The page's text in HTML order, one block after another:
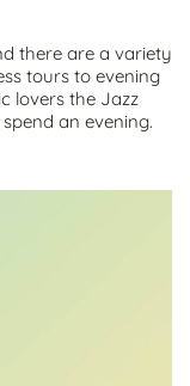
there are a variety
tours to evening
lovers the Jazz
an evening.